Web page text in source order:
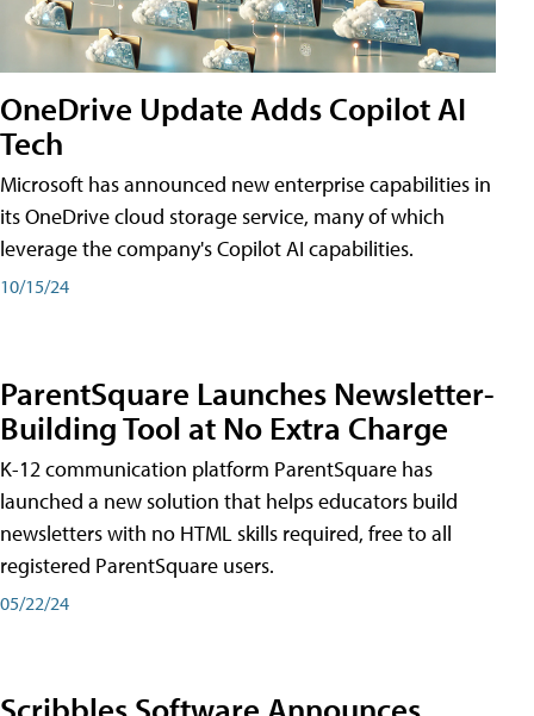
OneDrive Update Adds Copilot AI
Tech
Microsoft has announced new enterprise capabilities in
its OneDrive cloud storage service, many of which
leverage the company's Copilot AI capabilities.
10/15/24
ParentSquare Launches Newsletter-
Building Tool at No Extra Charge
K-12 communication platform ParentSquare has
launched a new solution that helps educators build
newsletters with no HTML skills required, free to all
registered ParentSquare users.
05/22/24